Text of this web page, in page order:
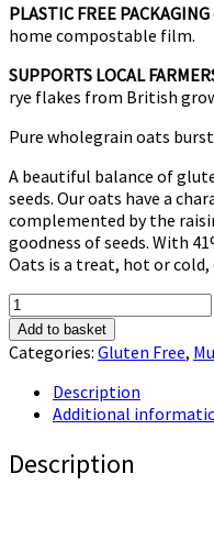
PLASTIC FREE PACKAGING
home compostable film.
SUPPORTS LOCAL
rye flakes from British
Pure wholegrain oats
A beautiful balance of
seeds. Our oats have a
complemented by the
goodness of seeds. With
Oats is a treat, hot or
Alara
Fruity
Oats
Gluten
Free
Muesli
Add to basket
Categories: Gluten Free,
Description
Additional
Description